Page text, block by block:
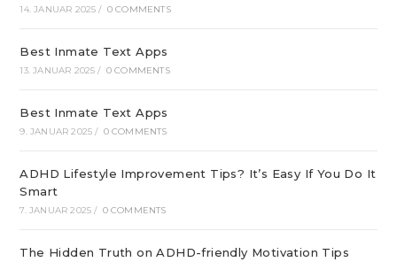
14. JANUAR 2025 / 0 COMMENTS
Best Inmate Text Apps
13. JANUAR 2025 / 0 COMMENTS
Best Inmate Text Apps
9. JANUAR 2025 / 0 COMMENTS
ADHD Lifestyle Improvement Tips? It’s Easy If You Do It
Smart
7. JANUAR 2025 / 0 COMMENTS
The Hidden Truth on ADHD-friendly Motivation Tips